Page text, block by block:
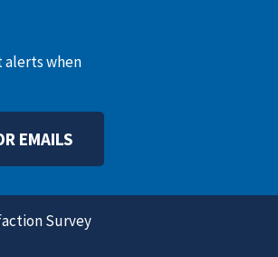
alerts when
EMAILS
Survey